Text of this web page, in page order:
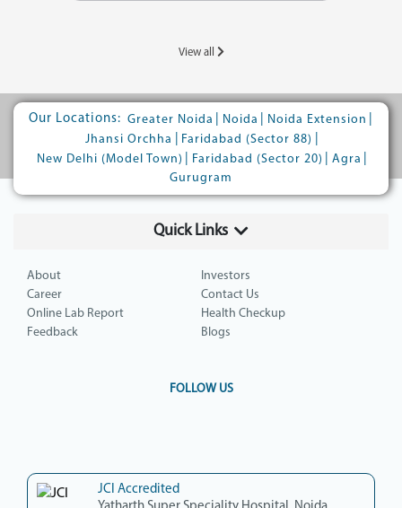
View all
Our Locations: Greater Noida Noida Noida Extension
Jhansi Orchha
Faridabad (Sector 88)
New Delhi (Model Town)
Faridabad (Sector 20) Agra
Gurugram
Quick Links
About
Investors
Career
Contact Us
Online Lab Report
Health Checkup
Feedback
Blogs
FOLLOW US
JCI Accredited